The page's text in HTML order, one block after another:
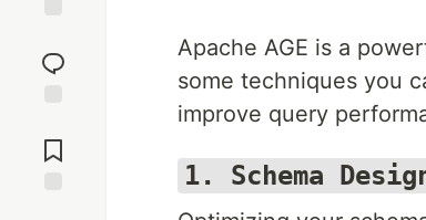
reaction
Comments
Apache AGE is a
some techniques you
improve query
1. Schema